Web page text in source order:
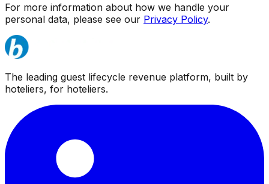
For more information about how we handle your
personal data, please see our Privacy Policy.
The leading guest lifecycle revenue platform, built by
hoteliers, for hoteliers.